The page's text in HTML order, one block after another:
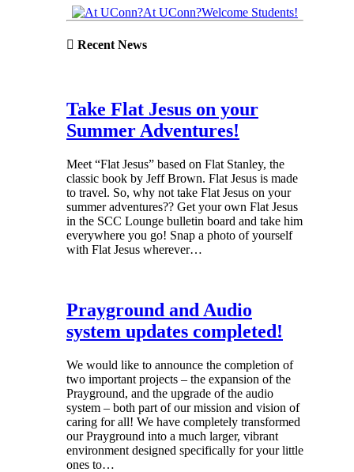
At UConn?Welcome Students!
Recent News
Take Flat Jesus on your
Summer Adventures!
Meet “Flat Jesus” based on Flat Stanley, the
classic book by Jeff Brown. Flat Jesus is made
to travel. So, why not take Flat Jesus on your
summer adventures?? Get your own Flat Jesus
in the SCC Lounge bulletin board and take him
everywhere you go! Snap a photo of yourself
with Flat Jesus wherever…
Prayground and Audio
system updates completed!
We would like to announce the completion of
two important projects – the expansion of the
Prayground, and the upgrade of the audio
system – both part of our mission and vision of
caring for all! We have completely transformed
our Prayground into a much larger, vibrant
environment designed specifically for your little
ones to…